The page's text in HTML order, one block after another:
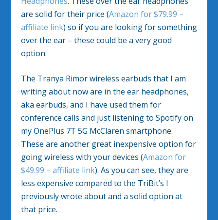
are solid for their price (Amazon for $79.99 –
affiliate link) so if you are looking for something
over the ear – these could be a very good
option.
The Tranya Rimor wireless earbuds that I am
writing about now are in the ear headphones,
aka earbuds, and I have used them for
conference calls and just listening to Spotify on
my OnePlus 7T 5G McClaren smartphone.
These are another great inexpensive option for
going wireless with your devices (Amazon for
$49.99 – affiliate link). As you can see, they are
less expensive compared to the TriBit’s I
previously wrote about and a solid option at
that price.